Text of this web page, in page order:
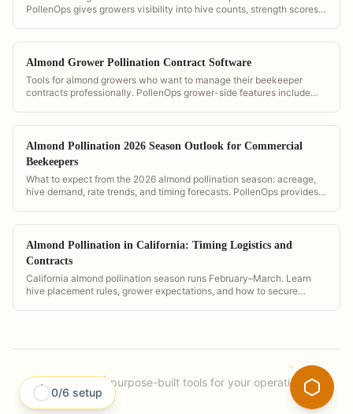
PollenOps gives growers visibility into hive counts, strength scores,
Almond Grower Pollination Contract Software
Tools for almond growers who want to manage their beekeeper
contracts professionally. PollenOps grower-side features include
Almond Pollination 2026 Season Outlook for Commercial
Beekeepers
What to expect from the 2026 almond pollination season: acreage,
hive demand, rate trends, and timing forecasts. PollenOps provides
Almond Pollination in California: Timing Logistics and
Contracts
California almond pollination season runs February–March. Learn
hive placement rules, grower expectations, and how to secure
|purpose-built tools for your operation.
0/6 setup